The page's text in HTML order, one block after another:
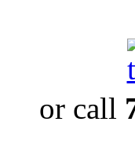
or call